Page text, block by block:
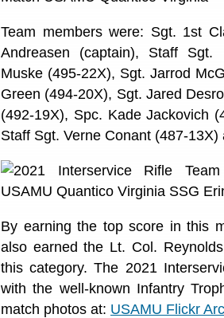
Team members were: Sgt. 1st
Andreasen (captain), Staff
Muske (495-22X), Sgt. Jarrod
Green (494-20X), Sgt. Jared
(492-19X), Spc. Kade Jackovich
Staff Sgt. Verne Conant (487-
By earning the top score in this
also earned the Lt. Col.
this category. The 2021
with the well-known Infantry
match photos at: USAMU Flickr